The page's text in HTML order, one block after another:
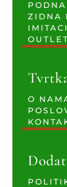
ZIDNA
O